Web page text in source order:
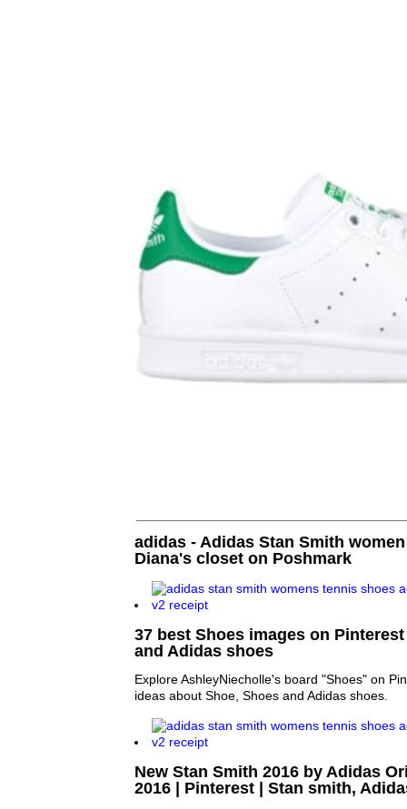
adidas - Adidas Stan Smith
Diana's closet on Poshmark
37 best Shoes images on
and Adidas shoes
Explore AshleyNiecholle's board "Shoes" on
ideas about Shoe, Shoes and Adidas shoes.
New Stan Smith 2016 by Adidas
2016 | Pinterest | Stan smith,